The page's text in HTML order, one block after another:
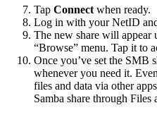
Tap Connectwhen ready.
Log in with your NetID
The new share will appear
“Browse” menu. Tap it to
Once you’ve set the SMB
whenever you need it.
files and data via other
Samba share through Files